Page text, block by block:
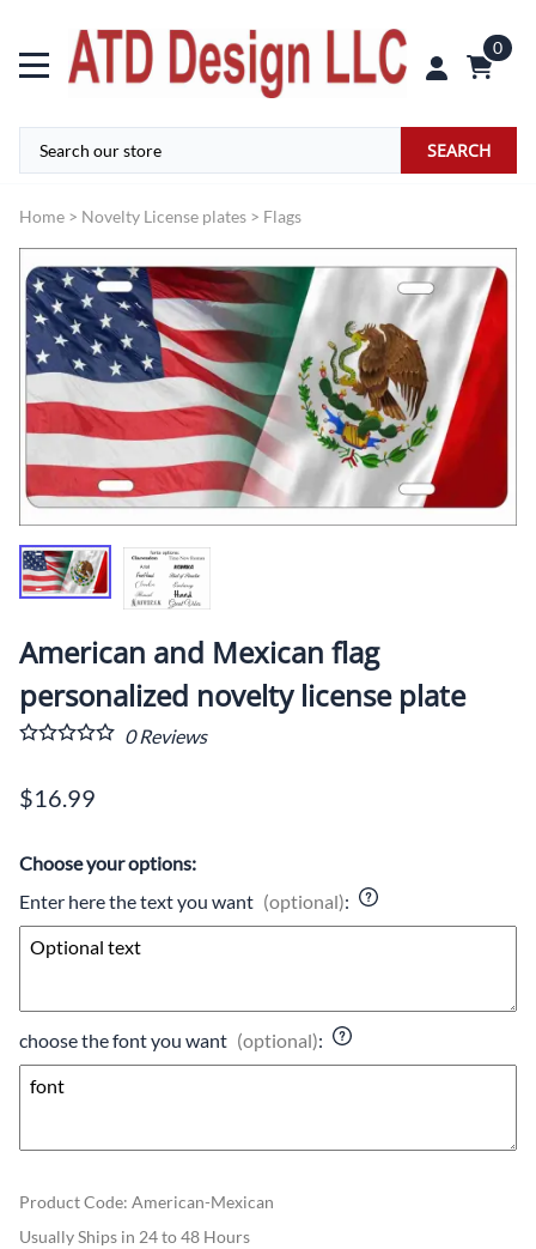
0
SEARCH
Home > Novelty License plates > Flags
American and Mexican flag
personalized novelty license plate
0Reviews
$16.99
Choose your options:
Enter here the text you want (optional):
choose the font you want (optional):
Product Code: American-Mexican
Usually Ships in 24 to 48 Hours